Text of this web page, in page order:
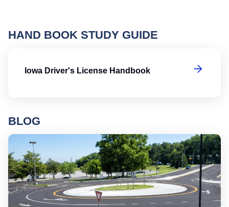
HAND BOOK STUDY GUIDE
Iowa Driver's License Handbook
BLOG